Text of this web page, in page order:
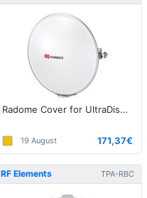
Radome Cover for UltraDish UD-TP-27 - 10pack
19 August 171,37€
RF Elements TPA-RBC